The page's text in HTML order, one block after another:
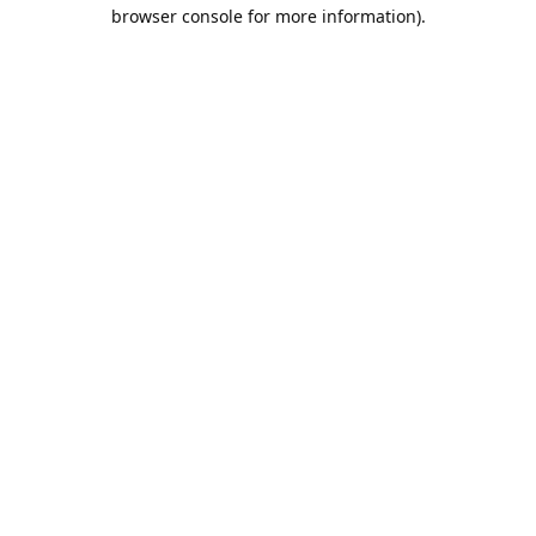
browser console for more information).